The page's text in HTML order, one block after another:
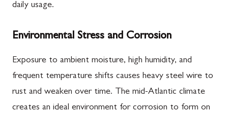
daily usage.
Environmental Stress and Corrosion
Exposure to ambient moisture, high humidity, and
frequent temperature shifts causes heavy steel wire to
rust and weaken over time. The mid-Atlantic climate
creates an ideal environment for corrosion to form on